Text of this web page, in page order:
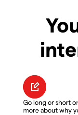
Go long or short
more about why